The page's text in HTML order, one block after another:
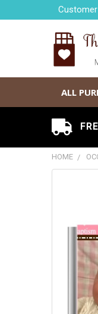
ALL
HOME
SELECT
ALL
TO